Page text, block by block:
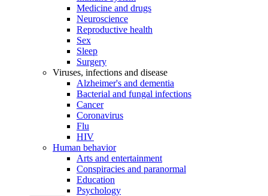
Medicine and drugs
Neuroscience
Reproductive health
Sex
Sleep
Surgery
Viruses, infections and disease
Alzheimer's and dementia
Bacterial and fungal infections
Cancer
Coronavirus
Flu
HIV
Human behavior
Arts and entertainment
Conspiracies and paranormal
Education
Psychology